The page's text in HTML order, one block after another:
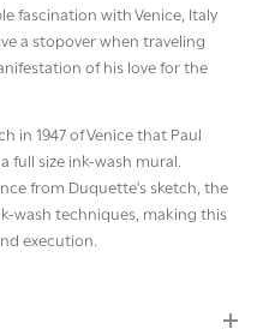
fascination with Venice, Italy
a stopover when traveling
of his love for the
in 1947 of Venice that Paul
full size ink-wash mural.
from Duquette's sketch, the
wash techniques, making this
execution.